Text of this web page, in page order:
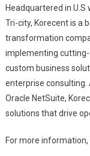
Headquartered in
Tri-city, Korecent is a
transformation
implementing
custom business
enterprise consulting.
Oracle NetSuite,
solutions that drive
For more